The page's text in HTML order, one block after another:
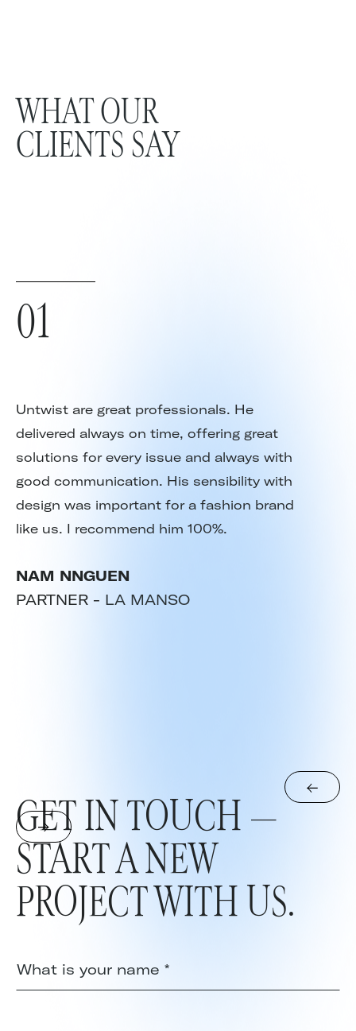
WHAT OUR
CLIENTS SAY
01
Untwist are great professionals. He
delivered always on time, offering great
solutions for every issue and always with
good communication. His sensibility with
design was important for a fashion brand
like us. I recommend him 100%.
NAM NNGUEN
PARTNER - LA MANSO
GET IN TOUCH —
START A NEW
PROJECT WITH US.